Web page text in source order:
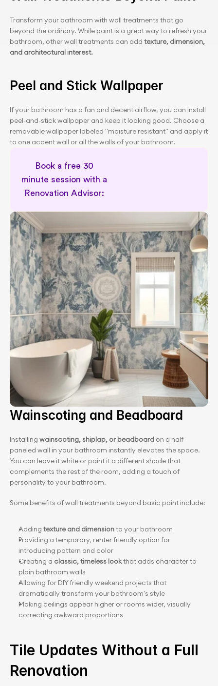
Transform your bathroom with wall treatments that go
beyond the ordinary. While paint is a great way to refresh your
bathroom, other wall treatments can add texture, dimension,
and architectural interest.
Peel and Stick Wallpaper
If your bathroom has a fan and decent airflow, you can install
peel-and-stick wallpaper and keep it looking good. Choose a
removable wallpaper labeled "moisture resistant" and apply it
to one accent wall or all the walls of your bathroom.
Book a free 30
minute session with a
Renovation Advisor:
Schedule a 30 minute session
Wainscoting and Beadboard
Installing wainscoting, shiplap, or beadboard on a half
paneled wall in your bathroom instantly elevates the space.
You can leave it white or paint it a different shade that
complements the rest of the room, adding a touch of
personality to your bathroom.
Some benefits of wall treatments beyond basic paint include:
Adding texture and dimension to your bathroom
Providing a temporary, renter friendly option for
introducing pattern and color
Creating a classic, timeless look that adds character to
plain bathroom walls
Allowing for DIY friendly weekend projects that
dramatically transform your bathroom's style
Making ceilings appear higher or rooms wider, visually
correcting awkward proportions
Tile Updates Without a Full
Renovation